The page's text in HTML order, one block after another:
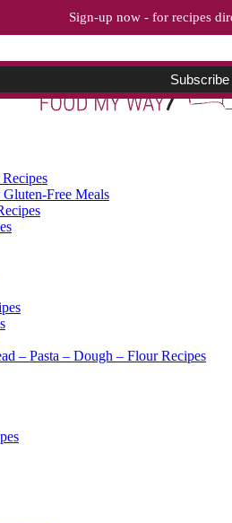
Free Meals
– Pasta – Dough – Flour Recipes
Sign-up now - for recipes